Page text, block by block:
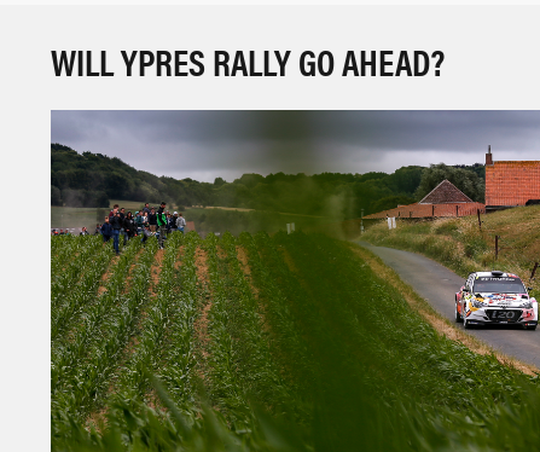
WILL YPRES RALLY GO AHEAD?